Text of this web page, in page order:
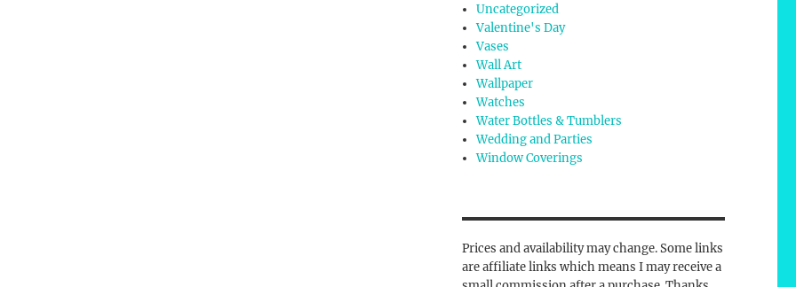
Uncategorized
Valentine's Day
Vases
Wall Art
Wallpaper
Watches
Water Bottles & Tumblers
Wedding and Parties
Window Coverings
Prices and availability may change. Some links
are affiliate links which means I may receive a